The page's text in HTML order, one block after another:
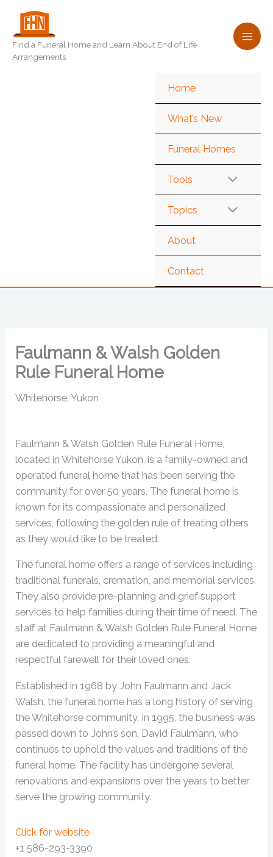
content
Find a Funeral Home and Learn About End of Life
Arrangements
Home
What’s New
Funeral Homes
Tools
Topics
About
Contact
Faulmann & Walsh Golden
Rule Funeral Home
Whitehorse, Yukon
Faulmann & Walsh Golden Rule Funeral Home,
located in Whitehorse Yukon, is a family-owned and
operated funeral home that has been serving the
community for over 50 years. The funeral home is
known for its compassionate and personalized
services, following the golden rule of treating others
as they would like to be treated.
The funeral home offers a range of services including
traditional funerals, cremation, and memorial services.
They also provide pre-planning and grief support
services to help families during their time of need. The
staff at Faulmann & Walsh Golden Rule Funeral Home
are dedicated to providing a meaningful and
respectful farewell for their loved ones.
Established in 1968 by John Faulmann and Jack
Walsh, the funeral home has a long history of serving
the Whitehorse community. In 1995, the business was
passed down to John’s son, David Faulmann, who
continues to uphold the values and traditions of the
funeral home. The facility has undergone several
renovations and expansions over the years to better
serve the growing community.
Click for website
+1 586-293-3390